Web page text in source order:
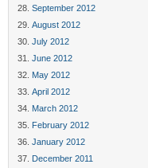
September 2012
August 2012
July 2012
June 2012
May 2012
April 2012
March 2012
February 2012
January 2012
December 2011